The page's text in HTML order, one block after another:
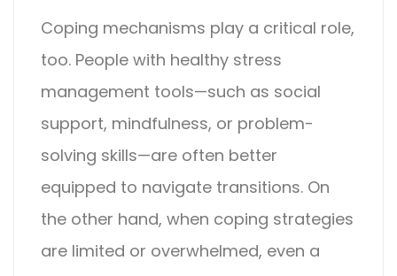
Coping mechanisms play a critical role,
too. People with healthy stress
management tools—such as social
support, mindfulness, or problem-
solving skills—are often better
equipped to navigate transitions. On
the other hand, when coping strategies
are limited or overwhelmed, even a